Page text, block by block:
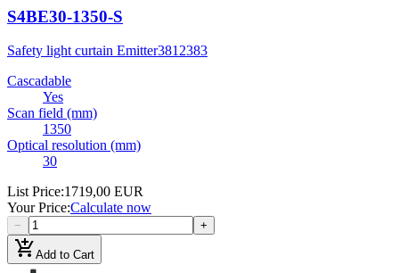
S4BE30-1350-S
Safety light curtain Emitter3812383
Cascadable
Yes
Scan field (mm)
1350
Optical resolution (mm)
30
List Price:1719,00 EUR
Your Price:Calculate now
− +
add_shopping_cartAdd to Cart